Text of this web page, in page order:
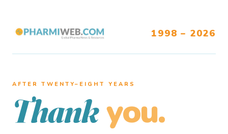
1998 – 2026
AFTER TWENTY–EIGHT YEARS
Thank you.